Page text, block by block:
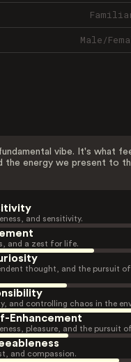
Male/
vibe. It's what
the energy we present to
and sensitivity.
and a zest for life.
thought, and the pursuit
and controlling chaos in the
Enhancement
pleasure, and the pursuit
and compassion.